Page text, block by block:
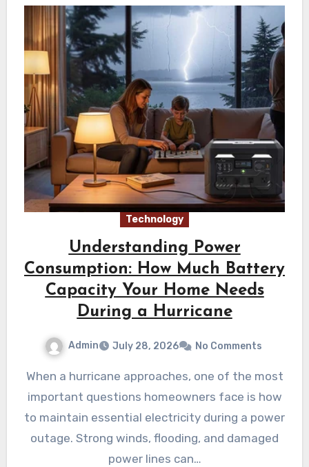
Technology
Understanding Power
Consumption: How Much Battery
Capacity Your Home Needs
During a Hurricane
Admin July 28, 2026 No Comments
When a hurricane approaches, one of the most
important questions homeowners face is how
to maintain essential electricity during a power
outage. Strong winds, flooding, and damaged
power lines can…